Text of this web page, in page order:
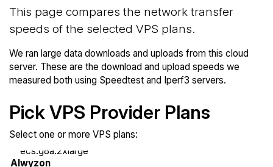
This page compares the network transfer
speeds of the selected VPS plans.
We ran large data downloads and uploads from this cloud
server. These are the download and upload speeds we
measured both using Speedtest and Iperf3 servers.
Pick VPS Provider Plans
Select one or more VPS plans: